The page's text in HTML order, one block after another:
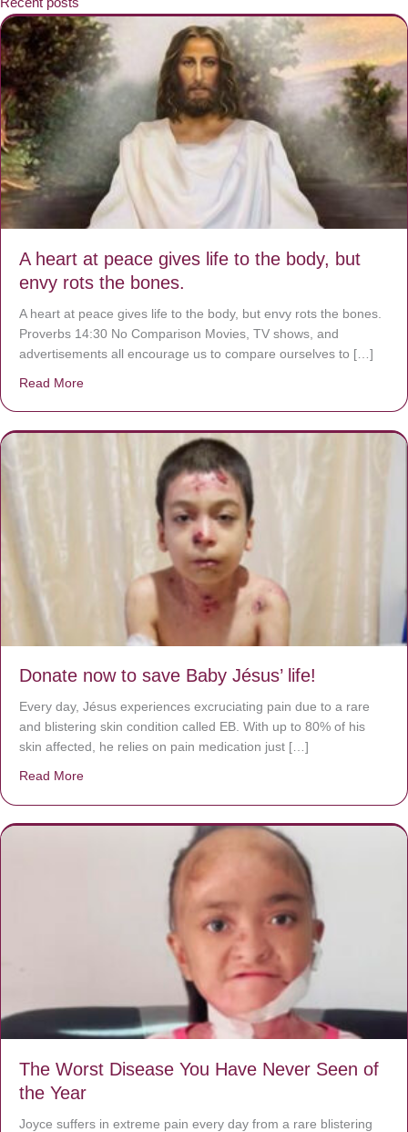
A heart at peace gives life to the body, but
envy rots the bones.
A heart at peace gives life to the body, but envy rots the bones.
Proverbs 14:30 No Comparison Movies, TV shows, and
advertisements all encourage us to compare ourselves to […]
Read More
Donate now to save Baby Jésus’ life!
Every day, Jésus experiences excruciating pain due to a rare
and blistering skin condition called EB. With up to 80% of his
skin affected, he relies on pain medication just […]
Read More
The Worst Disease You Have Never Seen of
the Year
Joyce suffers in extreme pain every day from a rare blistering